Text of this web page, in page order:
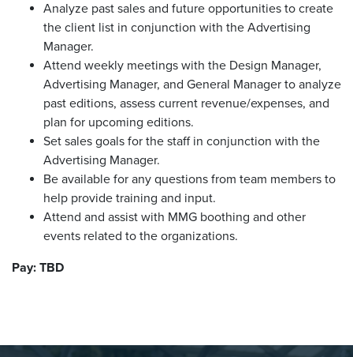
Analyze past sales and future opportunities to create
the client list in conjunction with the Advertising
Manager.
Attend weekly meetings with the Design Manager,
Advertising Manager, and General Manager to analyze
past editions, assess current revenue/expenses, and
plan for upcoming editions.
Set sales goals for the staff in conjunction with the
Advertising Manager.
Be available for any questions from team members to
help provide training and input.
Attend and assist with MMG boothing and other
events related to the organizations.
Pay: TBD